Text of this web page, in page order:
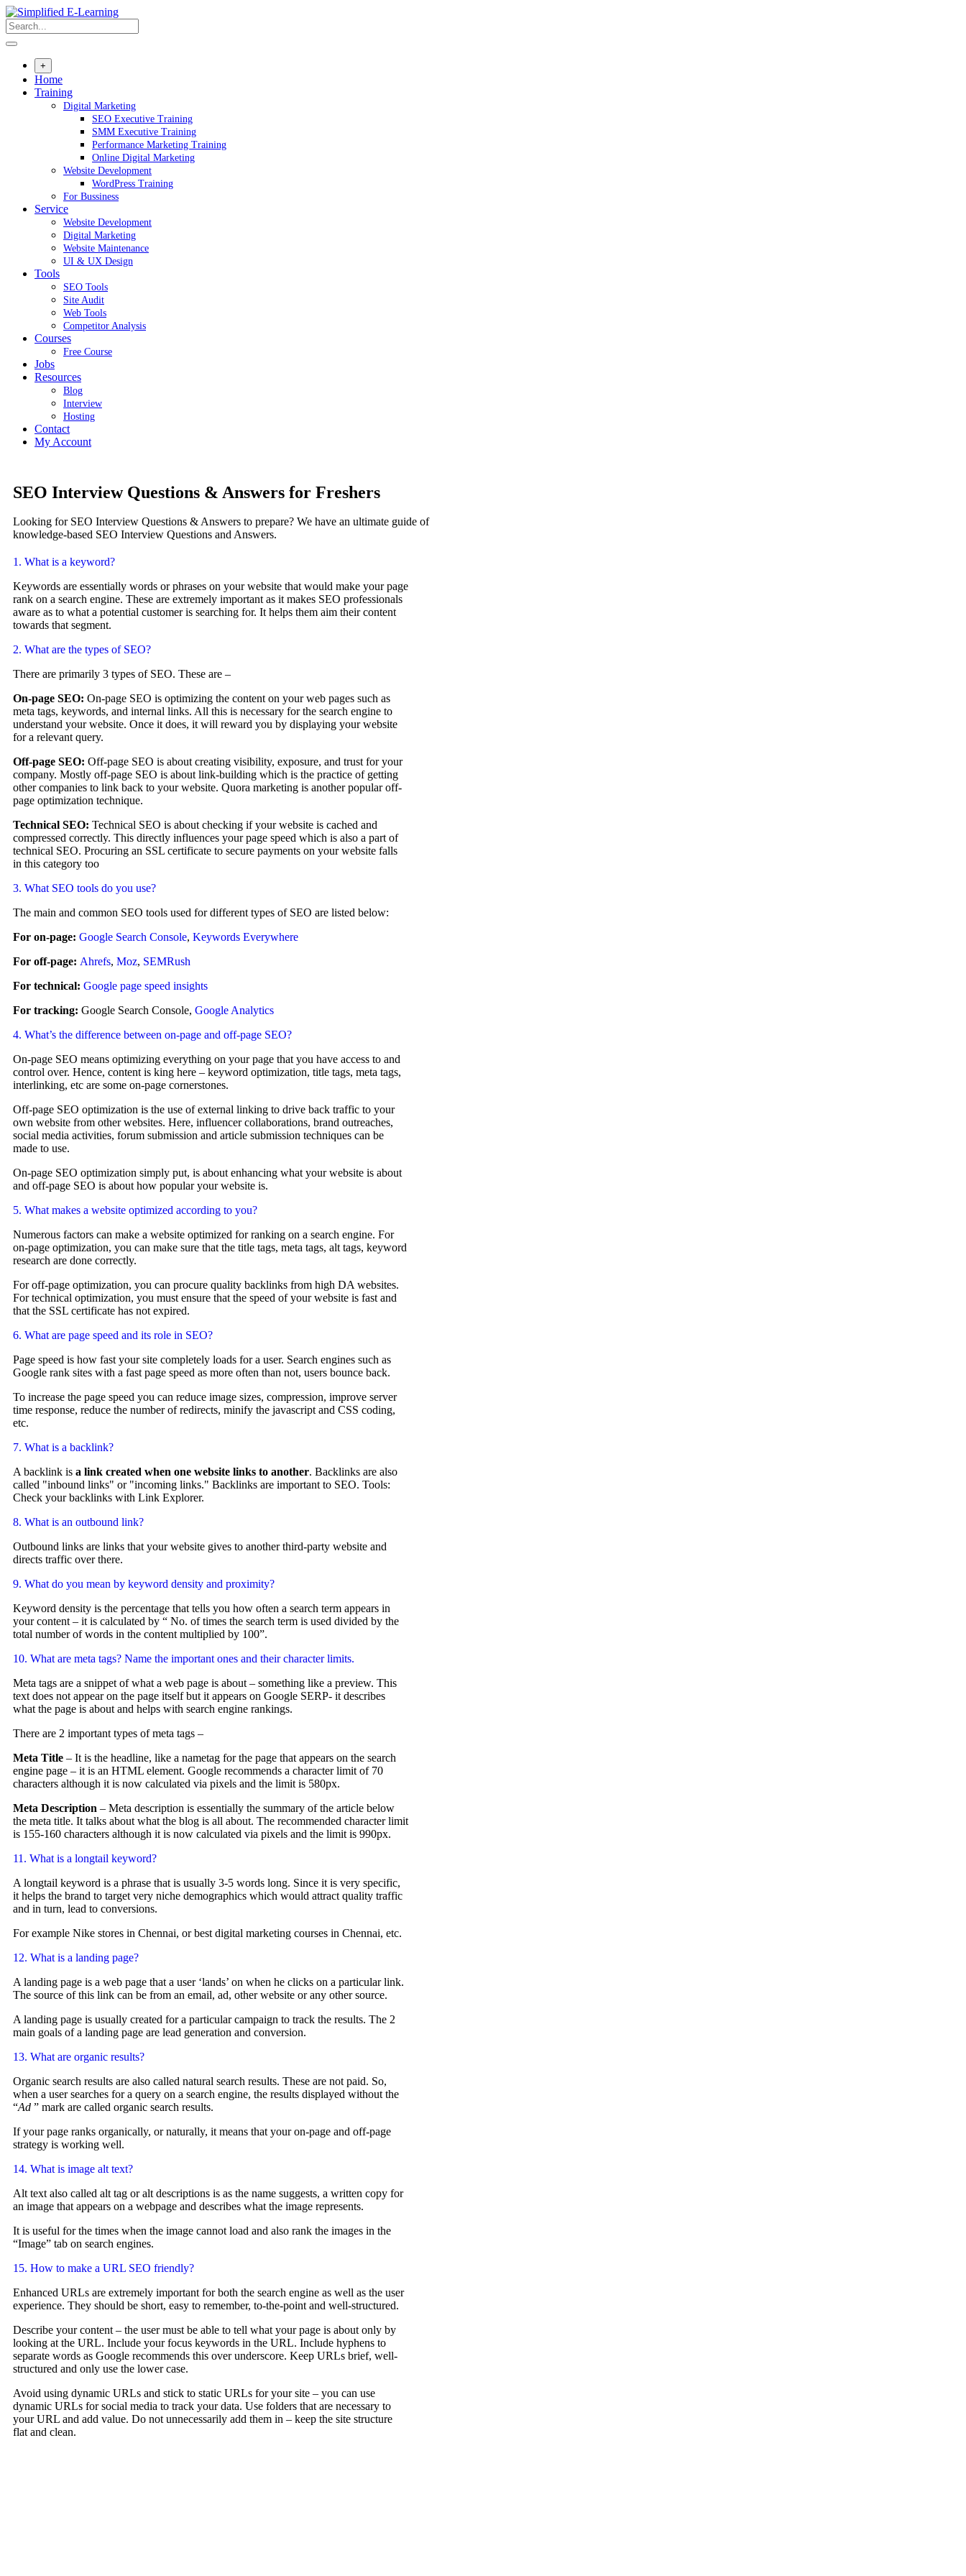
+
Home
Training
Digital Marketing
SEO Executive Training
SMM Executive Training
Performance Marketing Training
Online Digital Marketing
Website Development
WordPress Training
For Bussiness
Service
Website Development
Digital Marketing
Website Maintenance
UI & UX Design
Tools
SEO Tools
Site Audit
Web Tools
Competitor Analysis
Courses
Free Course
Jobs
Resources
Blog
Interview​
Hosting
Contact
My Account
SEO Interview Questions & Answers for Freshers
Looking for SEO Interview Questions & Answers to prepare? We have an ultimate guide of
knowledge-based SEO Interview Questions and Answers.
1. What is a keyword?
Keywords are essentially words or phrases on your website that would make your page
rank on a search engine. These are extremely important as it makes SEO professionals
aware as to what a potential customer is searching for. It helps them aim their content
towards that segment.
2. What are the types of SEO?
There are primarily 3 types of SEO. These are –
On-page SEO: On-page SEO is optimizing the content on your web pages such as
meta tags, keywords, and internal links. All this is necessary for the search engine to
understand your website. Once it does, it will reward you by displaying your website
for a relevant query.
Off-page SEO: Off-page SEO is about creating visibility, exposure, and trust for your
company. Mostly off-page SEO is about link-building which is the practice of getting
other companies to link back to your website. Quora marketing is another popular off-
page optimization technique.
Technical SEO: Technical SEO is about checking if your website is cached and
compressed correctly. This directly influences your page speed which is also a part of
technical SEO. Procuring an SSL certificate to secure payments on your website falls
in this category too
3. What SEO tools do you use?
The main and common SEO tools used for different types of SEO are listed below:
For on-page: Google Search Console, Keywords Everywhere
For off-page: Ahrefs, Moz, SEMRush
For technical: Google page speed insights
For tracking: Google Search Console, Google Analytics
4. What’s the difference between on-page and off-page SEO?
On-page SEO means optimizing everything on your page that you have access to and
control over. Hence, content is king here – keyword optimization, title tags, meta tags,
interlinking, etc are some on-page cornerstones.
Off-page SEO optimization is the use of external linking to drive back traffic to your
own website from other websites. Here, influencer collaborations, brand outreaches,
social media activities, forum submission and article submission techniques can be
made to use.
On-page SEO optimization simply put, is about enhancing what your website is about
and off-page SEO is about how popular your website is.
5. What makes a website optimized according to you?
Numerous factors can make a website optimized for ranking on a search engine. For
on-page optimization, you can make sure that the title tags, meta tags, alt tags, keyword
research are done correctly.
For off-page optimization, you can procure quality backlinks from high DA websites.
For technical optimization, you must ensure that the speed of your website is fast and
that the SSL certificate has not expired.
6. What are page speed and its role in SEO?
Page speed is how fast your site completely loads for a user. Search engines such as
Google rank sites with a fast page speed as more often than not, users bounce back.
To increase the page speed you can reduce image sizes, compression, improve server
time response, reduce the number of redirects, minify the javascript and CSS coding,
etc.
7. What is a backlink?
A backlink is a link created when one website links to another. Backlinks are also
called "inbound links" or "incoming links." Backlinks are important to SEO. Tools:
Check your backlinks with Link Explorer.
8. What is an outbound link?
Outbound links are links that your website gives to another third-party website and
directs traffic over there.
9. What do you mean by keyword density and proximity?
Keyword density is the percentage that tells you how often a search term appears in
your content – it is calculated by “ No. of times the search term is used divided by the
total number of words in the content multiplied by 100”.
10. What are meta tags? Name the important ones and their character limits.
Meta tags are a snippet of what a web page is about – something like a preview. This
text does not appear on the page itself but it appears on Google SERP- it describes
what the page is about and helps with search engine rankings.
There are 2 important types of meta tags –
Meta Title – It is the headline, like a nametag for the page that appears on the search
engine page – it is an HTML element. Google recommends a character limit of 70
characters although it is now calculated via pixels and the limit is 580px.
Meta Description – Meta description is essentially the summary of the article below
the meta title. It talks about what the blog is all about. The recommended character limit
is 155-160 characters although it is now calculated via pixels and the limit is 990px.
11. What is a longtail keyword?
A longtail keyword is a phrase that is usually 3-5 words long. Since it is very specific,
it helps the brand to target very niche demographics which would attract quality traffic
and in turn, lead to conversions.
For example Nike stores in Chennai, or best digital marketing courses in Chennai, etc.
12. What is a landing page?
A landing page is a web page that a user ‘lands’ on when he clicks on a particular link.
The source of this link can be from an email, ad, other website or any other source.
A landing page is usually created for a particular campaign to track the results. The 2
main goals of a landing page are lead generation and conversion.
13. What are organic results?
Organic search results are also called natural search results. These are not paid. So,
when a user searches for a query on a search engine, the results displayed without the
“Ad ” mark are called organic search results.
If your page ranks organically, or naturally, it means that your on-page and off-page
strategy is working well.
14. What is image alt text?
Alt text also called alt tag or alt descriptions is as the name suggests, a written copy for
an image that appears on a webpage and describes what the image represents.
It is useful for the times when the image cannot load and also rank the images in the
“Image” tab on search engines.
15. How to make a URL SEO friendly?
Enhanced URLs are extremely important for both the search engine as well as the user
experience. They should be short, easy to remember, to-the-point and well-structured.
Describe your content – the user must be able to tell what your page is about only by
looking at the URL. Include your focus keywords in the URL. Include hyphens to
separate words as Google recommends this over underscore. Keep URLs brief, well-
structured and only use the lower case.
Avoid using dynamic URLs and stick to static URLs for your site – you can use
dynamic URLs for social media to track your data. Use folders that are necessary to
your URL and add value. Do not unnecessarily add them in – keep the site structure
flat and clean.